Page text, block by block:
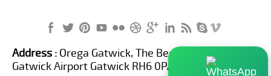
Address : Orega Gatwick, The Beehive Building,
Gatwick Airport Gatwick RH6 0PA United Kingdom